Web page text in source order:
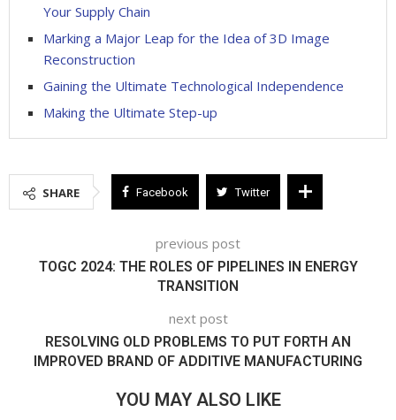
Your Supply Chain
Marking a Major Leap for the Idea of 3D Image
Reconstruction
Gaining the Ultimate Technological Independence
Making the Ultimate Step-up
SHARE Facebook Twitter
previous post
TOGC 2024: THE ROLES OF PIPELINES IN ENERGY
TRANSITION
next post
RESOLVING OLD PROBLEMS TO PUT FORTH AN
IMPROVED BRAND OF ADDITIVE MANUFACTURING
YOU MAY ALSO LIKE